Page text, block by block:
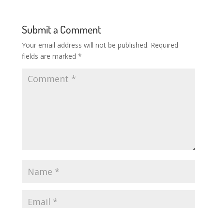
Submit a Comment
Your email address will not be published. Required
fields are marked *